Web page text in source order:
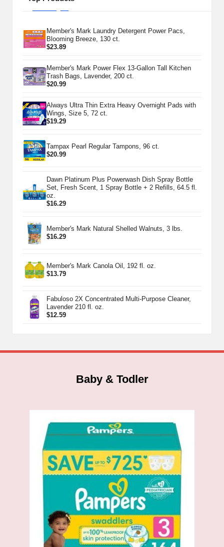
Member's Mark Laundry Detergent Power Pacs,
Blooming Breeze, 130 ct.
$23.89
Member's Mark Power Flex 13-Gallon Tall Kitchen
Trash Bags, Lavender, 200 ct.
$20.99
Always Ultra Thin Extra Heavy Overnight Pads with
Wings, Size 5, 72 ct.
$19.29
Tampax Pearl Regular Tampons, 96 ct.
$20.99
Dawn Platinum Plus Powerwash Dish Spray Bottle
Set, Fresh Scent, 1 Spray Bottle + 2 Refills, 64.5 fl.
oz.
$16.29
Member's Mark Natural Shelled Walnuts, 3 lbs.
$16.29
Member's Mark Canola Oil, 192 fl. oz.
$13.79
Fabuloso 2X Concentrated Multi-Purpose Cleaner,
Lavender 210 fl. oz.
$12.59
Baby & Todler